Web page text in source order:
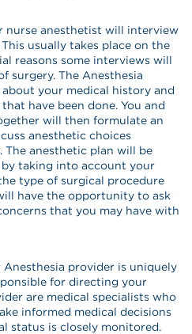
nurse anesthetist will interview
usually takes place on the
reasons some interviews will
surgery. The Anesthesia
your medical history and
have been done. You and
will then formulate an
anesthetic choices
The anesthetic plan will be
taking into account your
type of surgical procedure
have the opportunity to ask
that you may have with
provider is uniquely
for directing your
are medical specialists who
informed medical decisions
status is closely monitored.